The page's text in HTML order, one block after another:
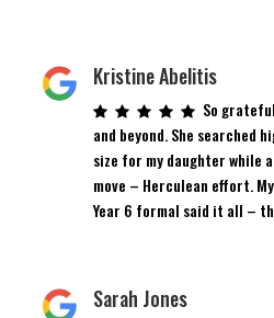
Kristine Abelitis
So
and beyond. She searched
size for my daughter while
move – Herculean effort.
Year 6 formal said it all –
Sarah Jones